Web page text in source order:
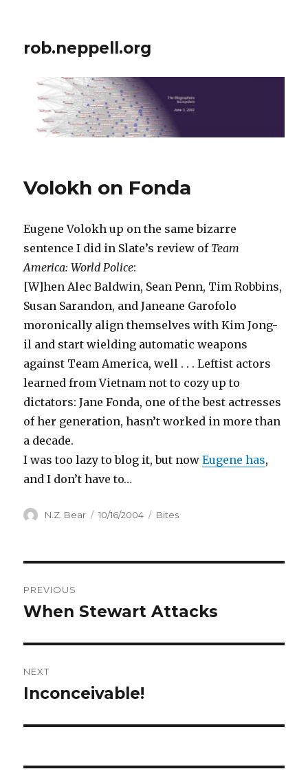
rob.neppell.org
Volokh on Fonda
Eugene Volokh up on the same bizarre
sentence I did in Slate’s review of Team
America: World Police:
[W]hen Alec Baldwin, Sean Penn, Tim Robbins,
Susan Sarandon, and Janeane Garofolo
moronically align themselves with Kim Jong-
il and start wielding automatic weapons
against Team America, well . . . Leftist actors
learned from Vietnam not to cozy up to
dictators: Jane Fonda, one of the best actresses
of her generation, hasn’t worked in more than
a decade.
I was too lazy to blog it, but nowEugene has,
and I don’t have to…
Author
N.Z. Bear
Posted
10/16/2004 Categories
Bites
navigation
PREVIOUS
Previous
When Stewart Attacks
NEXT
Next
Inconceivable!